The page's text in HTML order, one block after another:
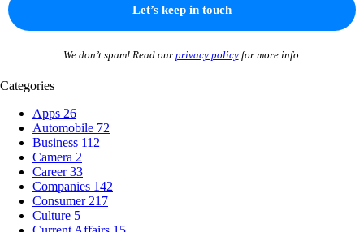
We don’t spam! Read our privacy policyfor more info.
Categories
Apps 26
Automobile 72
Business 112
Camera 2
Career33
Companies 142
Consumer 217
Culture 5